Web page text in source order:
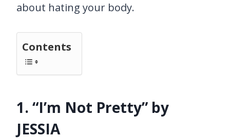
about hating your body.
Contents
1. “I’m Not Pretty” by
JESSIA